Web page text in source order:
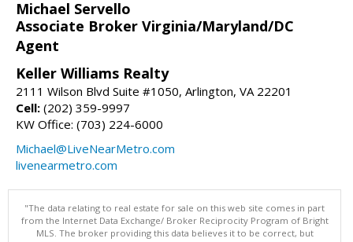
Michael Servello
Associate Broker Virginia/Maryland/DC
Agent
Keller Williams Realty
2111 Wilson Blvd Suite #1050, Arlington, VA 22201
Cell: (202) 359-9997
KW Office: (703) 224-6000
Michael@LiveNearMetro.com
livenearmetro.com
"The data relating to real estate for sale on this web site comes in part
from the Internet Data Exchange/ Broker Reciprocity Program of Bright
MLS. The broker providing this data believes it to be correct, but